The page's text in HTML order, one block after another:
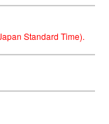
Standard Time).